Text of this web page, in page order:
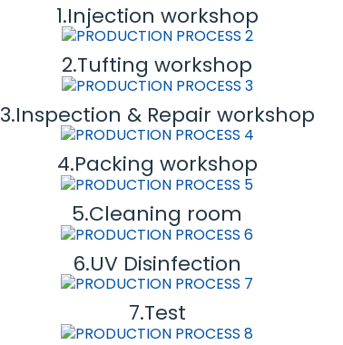
1.Injection workshop
2.Tufting workshop
3.Inspection & Repair workshop
4.Packing workshop
5.Cleaning room
6.UV Disinfection
7.Test